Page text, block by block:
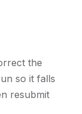
the
so it falls
resubmit